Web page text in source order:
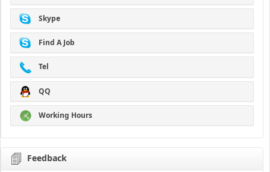
Skype
Find A Job
Tel
QQ
Working Hours
Feedback